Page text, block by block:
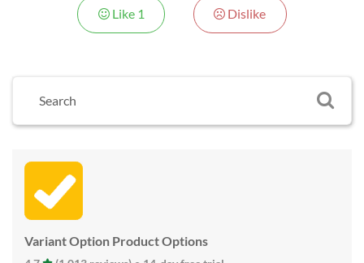
Like 1 Dislike
Variant Option Product Options